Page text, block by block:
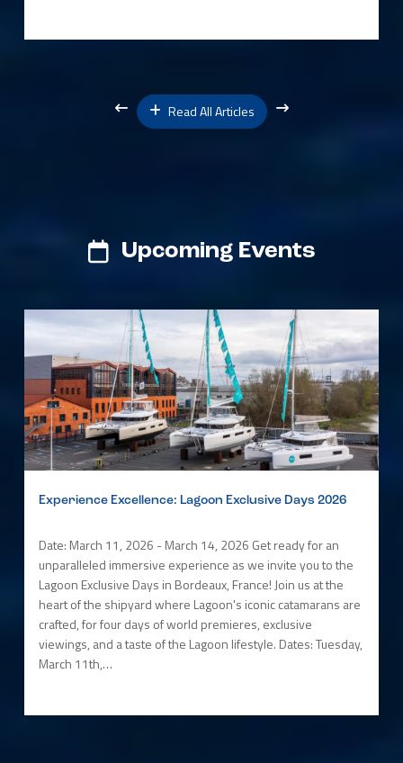
Read All Articles
Upcoming Events
Experience Excellence: Lagoon Exclusive Days 2026
Date: March 11, 2026 - March 14, 2026 Get ready for an
unparalleled immersive experience as we invite you to the
Lagoon Exclusive Days in Bordeaux, France! Join us at the
heart of the shipyard where Lagoon's iconic catamarans are
crafted, for four days of world premieres, exclusive
viewings, and a taste of the Lagoon lifestyle. Dates: Tuesday,
March 11th,…